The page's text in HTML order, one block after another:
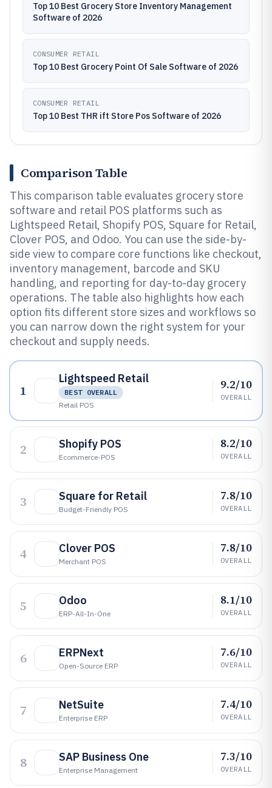
Top 10 Best Grocery Store Inventory Management
Software of 2026
CONSUMER RETAIL
Top 10 Best Grocery Point Of Sale Software of 2026
CONSUMER RETAIL
Top 10 Best THR ift Store Pos Software of 2026
Comparison Table
This comparison table evaluates grocery store
software and retail POS platforms such as
Lightspeed Retail, Shopify POS, Square for Retail,
Clover POS, and Odoo. You can use the side-by-
side view to compare core functions like checkout,
inventory management, barcode and SKU
handling, and reporting for day-to-day grocery
operations. The table also highlights how each
option fits different store sizes and workflows so
you can narrow down the right system for your
checkout and supply needs.
1
Lightspeed Retail
BEST OVERALL
Retail POS
9.2/10
OVERALL
2 Shopify POS
Ecommerce-POS
8.2/10
OVERALL
3 Square for Retail
Budget-Friendly POS
7.8/10
OVERALL
4 Clover POS
Merchant POS
7.8/10
OVERALL
5 Odoo
ERP-All-In-One
8.1/10
OVERALL
6 ERPNext
Open-Source ERP
7.6/10
OVERALL
7 NetSuite
Enterprise ERP
7.4/10
OVERALL
8 SAP Business One
Enterprise Management
7.3/10
OVERALL